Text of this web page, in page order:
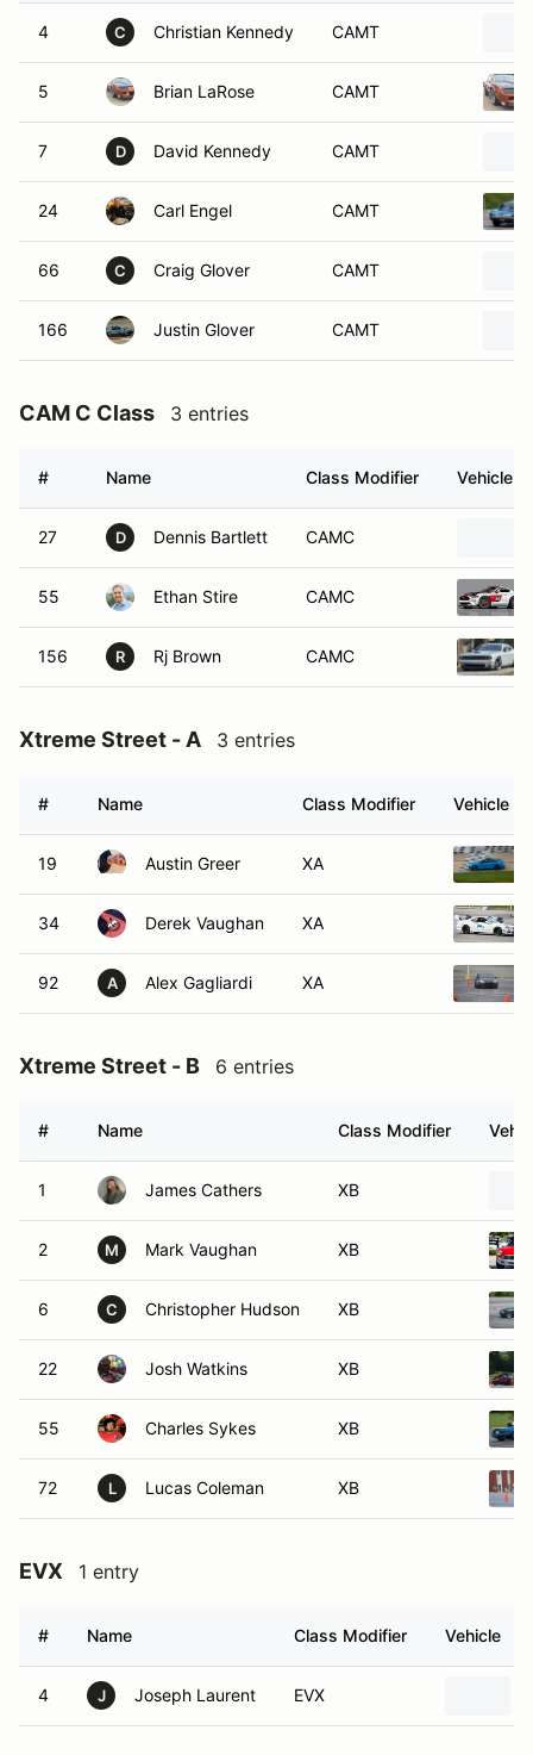
4 C Christian Kennedy CAMT
5 Brian LaRose CAMT
7 D David Kennedy CAMT
24 Carl Engel CAMT
66 C Craig Glover CAMT
166 Justin Glover CAMT
CAM C Class 3 entries
# Name Class Modifier Vehicle
27 D Dennis Bartlett CAMC
55 Ethan Stire CAMC
156 R Rj Brown CAMC
Xtreme Street - A 3 entries
# Name Class Modifier Vehicle
19 Austin Greer XA
34 Derek Vaughan XA
92 A Alex Gagliardi XA
Xtreme Street - B 6 entries
# Name Class Modifier
1 James Cathers XB
2 M Mark Vaughan XB
6 C Christopher Hudson XB
22 Josh Watkins XB
55 Charles Sykes XB
72 L Lucas Coleman XB
EVX 1 entry
# Name Class Modifier Vehicle
4 J Joseph Laurent EVX